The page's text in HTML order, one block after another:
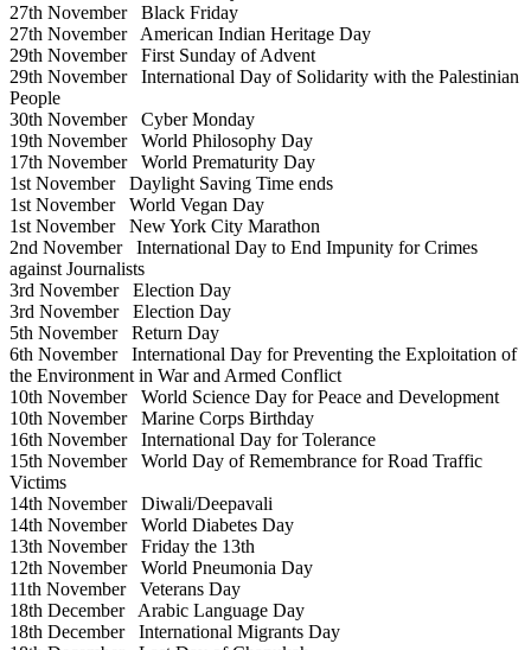
27th NovemberBlack Friday
27th NovemberAmerican Indian Heritage Day
29th NovemberFirst Sunday of Advent
29th NovemberInternational Day of Solidarity with the Palestinian
People
30th NovemberCyber Monday
19th NovemberWorld Philosophy Day
17th NovemberWorld Prematurity Day
1st NovemberDaylight Saving Time ends
1st NovemberWorld Vegan Day
1st NovemberNew York City Marathon
2nd NovemberInternational Day to End Impunity for Crimes
against Journalists
3rd NovemberElection Day
3rd NovemberElection Day
5th NovemberReturn Day
6th NovemberInternational Day for Preventing the Exploitation of
the Environment in War and Armed Conflict
10th NovemberWorld Science Day for Peace and Development
10th NovemberMarine Corps Birthday
16th NovemberInternational Day for Tolerance
15th NovemberWorld Day of Remembrance for Road Traffic
Victims
14th NovemberDiwali/Deepavali
14th NovemberWorld Diabetes Day
13th NovemberFriday the 13th
12th NovemberWorld Pneumonia Day
11th NovemberVeterans Day
18th DecemberArabic Language Day
18th DecemberInternational Migrants Day